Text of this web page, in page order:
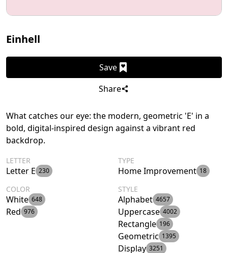
Einhell
Save
Share
What catches our eye: the modern, geometric 'E' in a
bold, digital-inspired design against a vibrant red
backdrop.
LETTER
Letter E 230
TYPE
Home Improvement 18
COLOR
White 648
Red 976
STYLE
Alphabet 4657
Uppercase 4002
Rectangle 196
Geometric 1395
Display 3251